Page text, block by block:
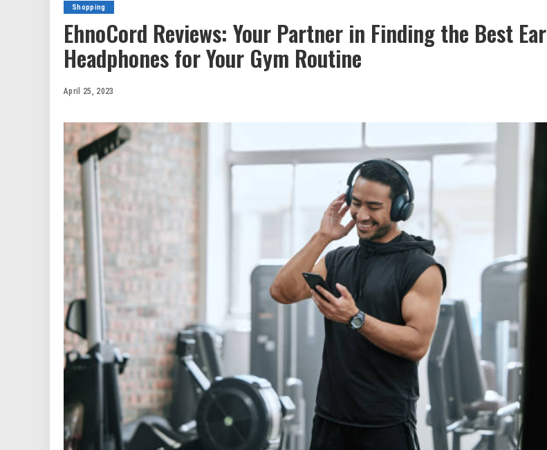
Shopping
EhnoCord Reviews: Your Partner in Finding the Best Ear
Headphones for Your Gym Routine
April 25, 2023